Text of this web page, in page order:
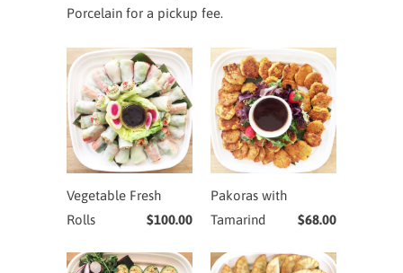
Porcelain for a pickup fee.
Vegetable Fresh
Rolls
$100.00
Pakoras with
Tamarind
$68.00